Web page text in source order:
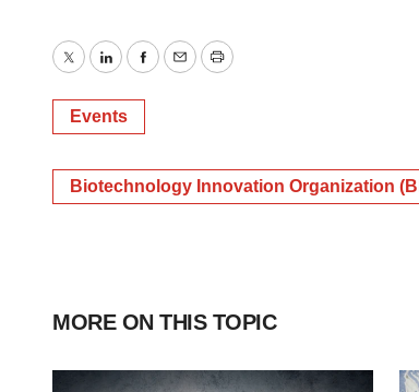
TwitterLinkedInFacebook
EmailPrint
Events
Biotechnology Innovation Organization
MORE ON THIS TOPIC